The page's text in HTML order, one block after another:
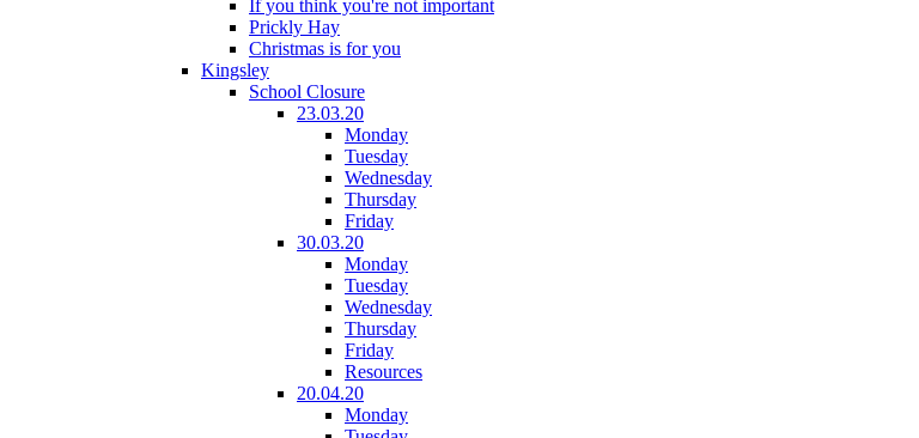
If you think you're not important
Prickly Hay
Christmas is for you
Kingsley
School Closure
23.03.20
Monday
Tuesday
Wednesday
Thursday
Friday
30.03.20
Monday
Tuesday
Wednesday
Thursday
Friday
Resources
20.04.20
Monday